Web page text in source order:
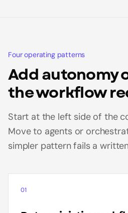
Four operating patterns
Add autonomy
the workflow
Start at the left side of the
Move to agents or
simpler pattern fails a
01